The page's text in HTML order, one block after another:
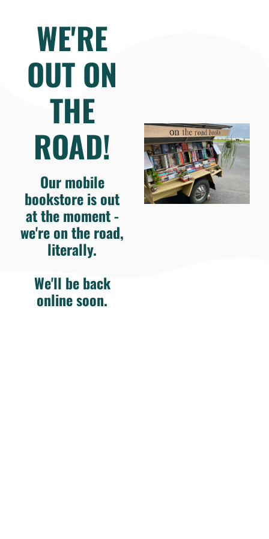
WE'RE
OUT ON
THE
ROAD!
Our mobile
bookstore is out
at the moment -
we're on the road,
literally.
We'll be back
online soon.